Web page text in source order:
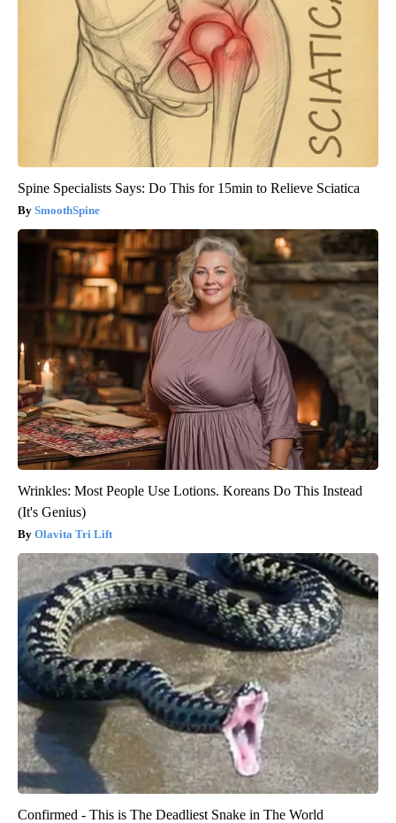
Spine Specialists Says: Do This for 15min to Relieve Sciatica
SmoothSpine
Wrinkles: Most People Use Lotions. Koreans Do This Instead
(It's Genius)
Olavita Tri Lift
Confirmed - This is The Deadliest Snake in The World